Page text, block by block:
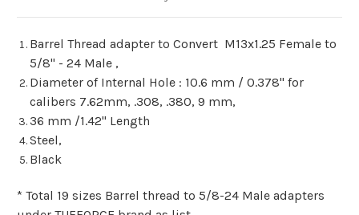
Barrel Thread adapter to Convert M13x1.25 Female to
5/8" - 24 Male ,
Diameter of Internal Hole : 10.6 mm / 0.378" for
calibers 7.62mm, .308, .380, 9 mm,
36 mm /1.42" Length
Steel,
Black
* Total 19 sizes Barrel thread to 5/8-24 Male adapters